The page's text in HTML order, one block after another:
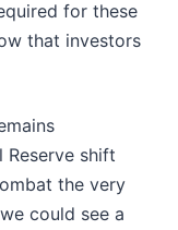
for these
that investors
Reserve shift
the very
could see a